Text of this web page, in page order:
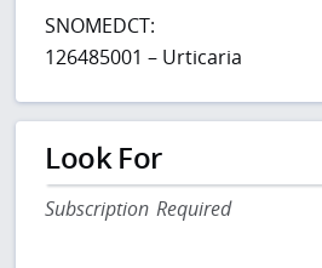
SNOMEDCT:
126485001 – Urticaria
Look For
Subscription Required